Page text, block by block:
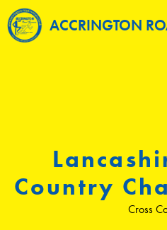
ACCRINGTON
Country
Cross